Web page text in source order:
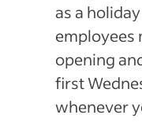
as a
employees
opening
first
whenever